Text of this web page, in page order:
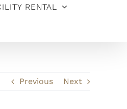
RENTAL
Previous Next